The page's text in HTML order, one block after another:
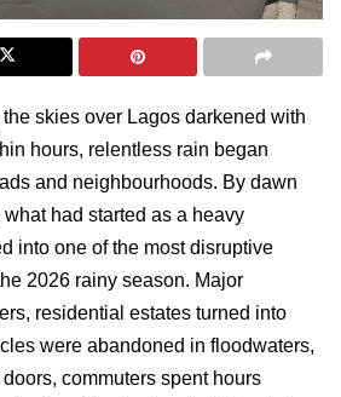
skies over Lagos darkened with
hours, relentless rain began
and neighbourhoods. By dawn
had started as a heavy
into one of the most disruptive
2026 rainy season. Major
residential estates turned into
were abandoned in floodwaters,
commuters spent hours